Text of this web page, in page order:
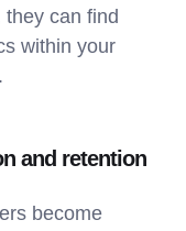
they can find
within your
.
and retention
become